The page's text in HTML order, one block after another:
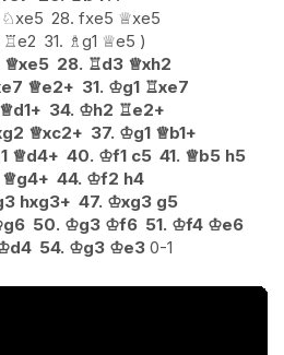
♘xe5 28. fxe5 ♕xe5
♖e2 31. ♗g1 ♕e5
♕xe5 28. ♖d3 ♕xh2
♕e2+ 31. ♔g1 ♖xe7
♕d1+ 34. ♔h2 ♖e2+
♕xc2+ 37. ♔g1 ♕b1+
♕d4+ 40. ♔f1 c5 41. ♕b5 h5
♕g4+ 44. ♔f2 h4
hxg3+ 47. ♔xg3 g5
g6 50. ♔g3 ♔f6 51. ♔f4 ♔e6
d4 54. ♔g3 ♔e3 0-1